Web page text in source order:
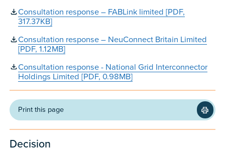
Consultation response – FABLink limited [PDF,
317.37KB]
Consultation response – NeuConnect Britain Limited
[PDF, 1.12MB]
Consultation response - National Grid Interconnector
Holdings Limited [PDF, 0.98MB]
Print this page
Decision